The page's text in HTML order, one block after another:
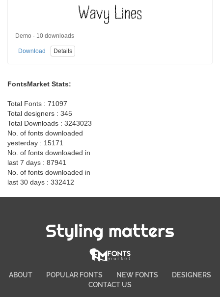
Demo · 10 downloads
Download Details
FontsMarket Stats:
Total Fonts : 71097
Total designers : 345
Total Downloads : 3243023
No. of fonts downloaded
yesterday : 15171
No. of fonts downloaded in
last 7 days : 87941
No. of fonts downloaded in
last 30 days : 332412
Styling matters
ABOUT POPULAR FONTS NEW FONTS
DESIGNERS
CONTACT US